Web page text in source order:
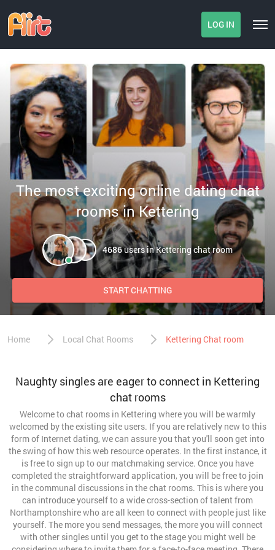
LOG IN
The most exciting online dating chat
rooms in Kettering
4686users in Kettering chat room
START CHATTING
Home Local Chat Rooms Kettering Chat room
Naughty singles are eager to connect in Kettering
chat rooms
Welcome to chat rooms in Kettering where you will be warmly
welcomed by the existing site users. If you are relatively new to this
form of Internet dating, we can assure you that you'll soon get into
the swing of how this web resource operates. In the first instance, it
is free to sign up to our matchmaking service. Once you have
completed the straightforward application, you will be free to join
in the communal discussions in the chat rooms. This is where you
can introduce yourself to a wide cross-section of talent from
Northamptonshire who are all keen to connect with people just like
yourself. The more you send messages, the more you will connect
with other singles until you get to the stage you might well be